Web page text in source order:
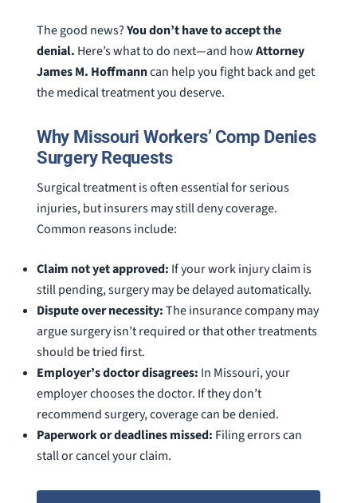
The good news?You don’t have to accept the
denial. Here’s what to do next—and howAttorney
James M. Hoffmanncan help you fight back and get
the medical treatment you deserve.
Why Missouri Workers’ Comp Denies
Surgery Requests
Surgical treatment is often essential for serious
injuries, but insurers may still deny coverage.
Common reasons include:
Claim not yet approved: If your work injury claim is
still pending, surgery may be delayed automatically.
Dispute over necessity:The insurance company may
argue surgery isn’t required or that other treatments
should be tried first.
Employer’s doctor disagrees: In Missouri, your
employer chooses the doctor. If they don’t
recommend surgery, coverage can be denied.
Paperwork or deadlines missed: Filing errors can
stall or cancel your claim.